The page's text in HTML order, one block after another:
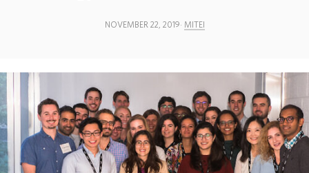
MEMBERSHIP
NEWS & EVENTS
NOVEMBER 22, 2019 MITEI